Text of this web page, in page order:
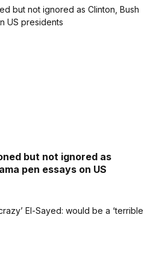
but not ignored as
pen essays on US